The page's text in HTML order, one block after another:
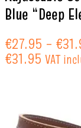
Blue “Deep
€27.95 – €
€31.95 VAT